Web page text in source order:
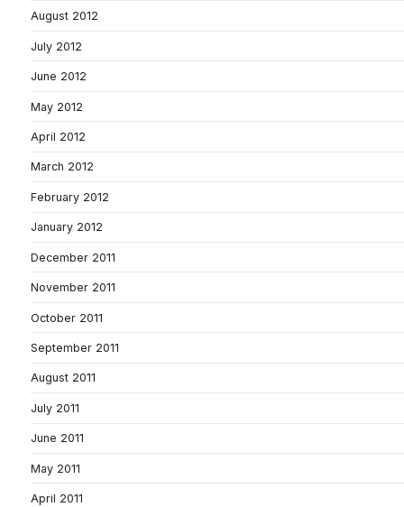
August 2012
July 2012
June 2012
May 2012
April 2012
March 2012
February 2012
January 2012
December 2011
November 2011
October 2011
September 2011
August 2011
July 2011
June 2011
May 2011
April 2011